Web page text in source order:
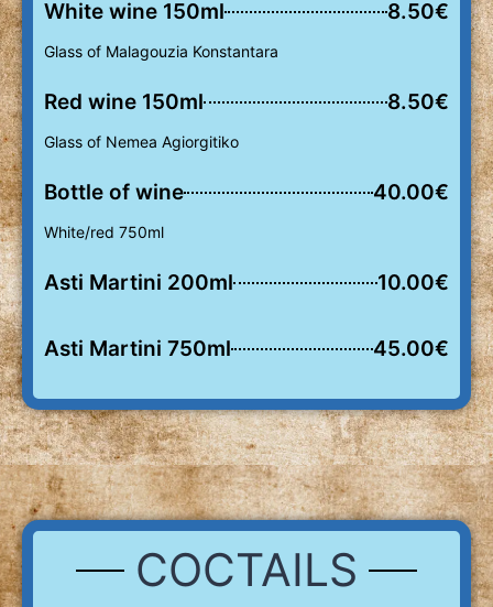
White wine 150ml 8.50€
Glass of Malagouzia Konstantara
Red wine 150ml 8.50€
Glass of Nemea Agiorgitiko
Bottle of wine 40.00€
White/red 750ml
Asti Martini 200ml 10.00€
Asti Martini 750ml 45.00€
COCTAILS